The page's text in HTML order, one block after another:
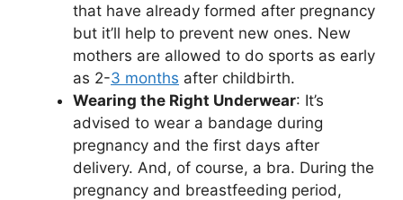
that have already formed after pregnancy
but it’ll help to prevent new ones. New
mothers are allowed to do sports as early
as 2-3 months after childbirth.
Wearing the Right Underwear: It’s
advised to wear a bandage during
pregnancy and the first days after
delivery. And, of course, a bra. During the
pregnancy and breastfeeding period,